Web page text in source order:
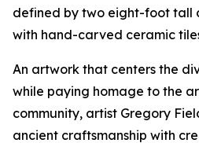
defined by two eight-foot tall
with hand-carved ceramic
An artwork that centers the
while paying homage to the
community, artist Gregory
ancient craftsmanship with